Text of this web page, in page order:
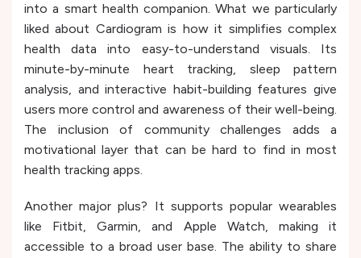
into a smart health companion. What we particularly
liked about Cardiogram is how it simplifies complex
health data into easy-to-understand visuals. Its
minute-by-minute heart tracking, sleep pattern
analysis, and interactive habit-building features give
users more control and awareness of their well-being.
The inclusion of community challenges adds a
motivational layer that can be hard to find in most
health tracking apps.
Another major plus? It supports popular wearables
like Fitbit, Garmin, and Apple Watch, making it
accessible to a broad user base. The ability to share